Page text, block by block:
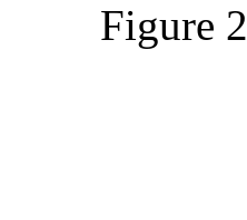
Figure